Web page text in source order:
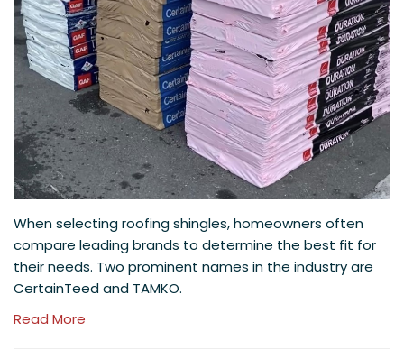
When selecting roofing shingles, homeowners often
compare leading brands to determine the best fit for
their needs. Two prominent names in the industry are
CertainTeed and TAMKO.
Read More